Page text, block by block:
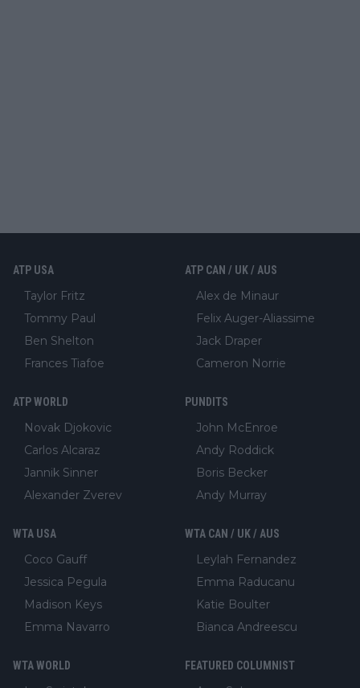
ATP USA
Taylor Fritz
Tommy Paul
Ben Shelton
Frances Tiafoe
ATP CAN / UK / AUS
Alex de Minaur
Felix Auger-Aliassime
Jack Draper
Cameron Norrie
ATP WORLD
Novak Djokovic
Carlos Alcaraz
Jannik Sinner
Alexander Zverev
PUNDITS
John McEnroe
Andy Roddick
Boris Becker
Andy Murray
WTA USA
Coco Gauff
Jessica Pegula
Madison Keys
Emma Navarro
WTA CAN / UK / AUS
Leylah Fernandez
Emma Raducanu
Katie Boulter
Bianca Andreescu
WTA WORLD FEATURED COLUMNIST